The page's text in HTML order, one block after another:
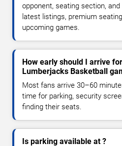
opponent, seating section,
latest listings, premium
upcoming games.
How early should I arrive
Lumberjacks Basketball
Most fans arrive 30–60
time for parking, security
finding their seats.
Is parking available at ?